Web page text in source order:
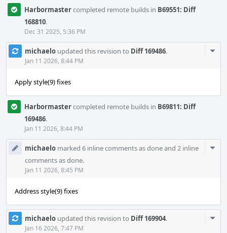
Harbormastercompleted remote builds in B69551: Diff
168810.
Dec 31 2025, 5:36 PM
michaelo updated this revision to Diff 169486.
Jan 11 2026, 8:44 PM
Apply style(9) fixes
Harbormastercompleted remote builds in B69811: Diff
169486.
Jan 11 2026, 8:44 PM
michaelo marked 6 inline comments as done and 2 inline
comments as done.
Jan 11 2026, 8:45 PM
Address style(9) fixes
michaelo updated this revision to Diff 169904.
Jan 16 2026, 7:47 PM